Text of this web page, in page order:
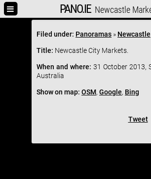
PANO.IE Newcastle
Filed under: Panoramas » Newcastle
Title: Newcastle City Markets.
When and where: 31 October 2013,
Australia
Show on map: OSM, Google, Bing
Tweet